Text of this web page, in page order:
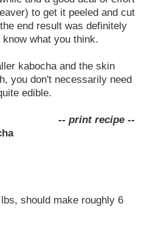
to get it peeled and cut
end result was definitely
what you think.
kabocha and the skin
you don't necessarily need
edible.
-- print recipe --
should make roughly 6